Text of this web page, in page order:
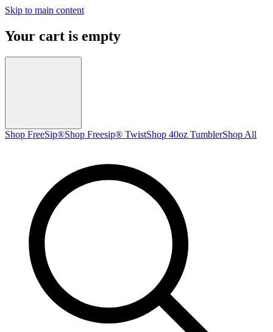
Skip to main content
Your cart is empty
Shop FreeSip®Shop Freesip® TwistShop 40oz TumblerShop All